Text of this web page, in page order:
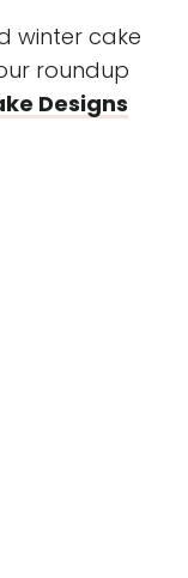
winter cake
roundup
Designs